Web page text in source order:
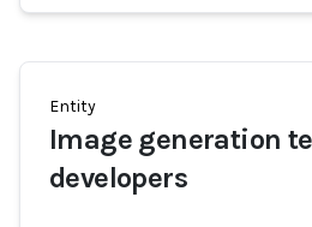
Entity
Image generation
developers